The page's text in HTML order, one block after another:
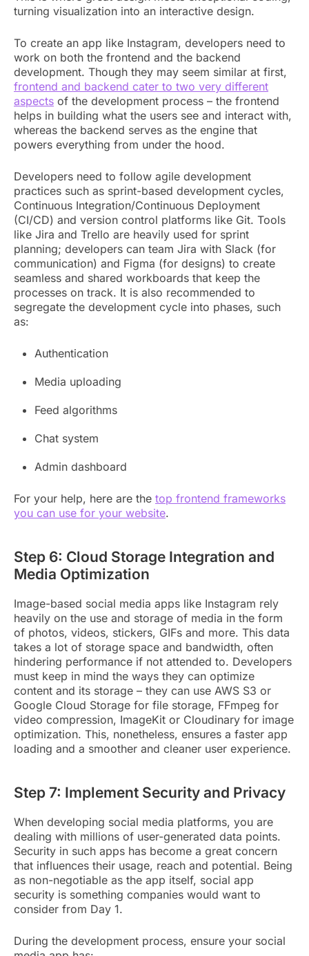
turning visualization into an interactive design.
To create an app like Instagram, developers need to
work on both the frontend and the backend
development. Though they may seem similar at first,
frontend and backend cater to two very different
aspects of the development process – the frontend
helps in building what the users see and interact with,
whereas the backend serves as the engine that
powers everything from under the hood.
Developers need to follow agile development
practices such as sprint-based development cycles,
Continuous Integration/Continuous Deployment
(CI/CD) and version control platforms like Git. Tools
like Jira and Trello are heavily used for sprint
planning; developers can team Jira with Slack (for
communication) and Figma (for designs) to create
seamless and shared workboards that keep the
processes on track. It is also recommended to
segregate the development cycle into phases, such
as:
Authentication
Media uploading
Feed algorithms
Chat system
Admin dashboard
For your help, here are the top frontend frameworks
you can use for your website.
Step 6: Cloud Storage Integration and
Media Optimization
Image-based social media apps like Instagram rely
heavily on the use and storage of media in the form
of photos, videos, stickers, GIFs and more. This data
takes a lot of storage space and bandwidth, often
hindering performance if not attended to. Developers
must keep in mind the ways they can optimize
content and its storage – they can use AWS S3 or
Google Cloud Storage for file storage, FFmpeg for
video compression, ImageKit or Cloudinary for image
optimization. This, nonetheless, ensures a faster app
loading and a smoother and cleaner user experience.
Step 7: Implement Security and Privacy
When developing social media platforms, you are
dealing with millions of user-generated data points.
Security in such apps has become a great concern
that influences their usage, reach and potential. Being
as non-negotiable as the app itself, social app
security is something companies would want to
consider from Day 1.
During the development process, ensure your social